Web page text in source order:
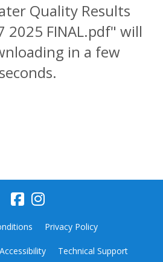
Quality Results
2025 FINAL.pdf" will
in a few
seconds.
Privacy Policy
Accessibility Technical Support